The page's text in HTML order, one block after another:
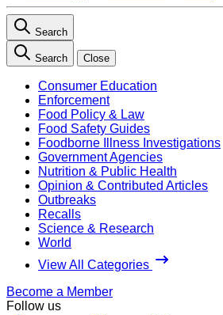
Search
Search Close
Consumer Education
Enforcement
Food Policy & Law
Food Safety Guides
Foodborne Illness Investigations
Government Agencies
Nutrition & Public Health
Opinion & Contributed Articles
Outbreaks
Recalls
Science & Research
World
View All Categories
Become a Member
Follow us